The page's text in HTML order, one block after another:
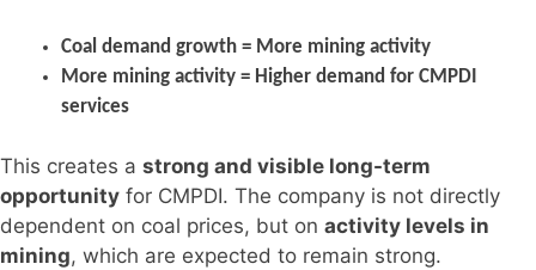
Coal demand growth = More mining activity
More mining activity = Higher demand for CMPDI
services
This creates a strong and visible long-term
opportunity for CMPDI. The company is not directly
dependent on coal prices, but on activity levels in
mining, which are expected to remain strong.